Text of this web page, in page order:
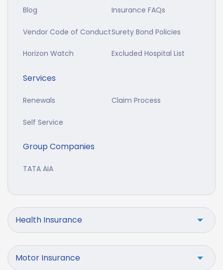
Blog Insurance FAQs
Vendor Code of ConductSurety Bond Policies
Horizon Watch Excluded Hospital List
Services
Renewals Claim Process
Self Service
Group Companies
TATA AIA
Health Insurance
Motor Insurance